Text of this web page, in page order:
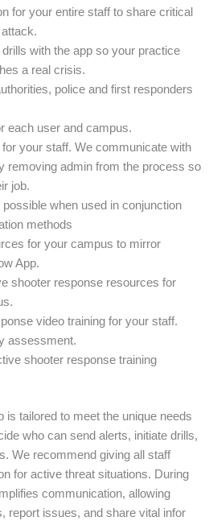
for your entire staff to share critical
with the app so your practice
a real crisis.
police and first responders
each user and campus.
your staff. We communicate with
removing admin from the process so
job.
when used in conjunction
methods
for your campus to mirror
App.
shooter response resources for
video training for your staff.
assessment.
shooter response training
is tailored to meet the unique needs
who can send alerts, initiate drills,
We recommend giving all staff
for active threat situations. During
communication, allowing
report issues, and share vital infor